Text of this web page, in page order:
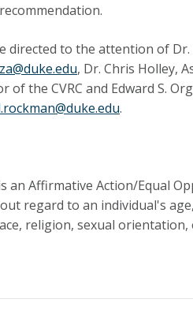
directed to the attention of
, Dr. Chris Holley,
of the CVRC and Edward S.
.
an Affirmative Action/Equal
regard to an individual's
religion, sexual orientation,